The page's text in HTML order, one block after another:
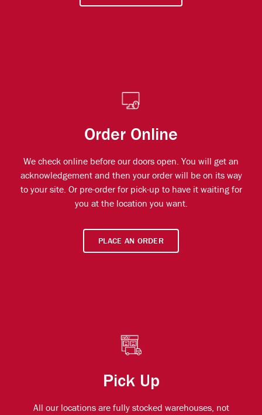
Order Online
We check online before our doors open. You will get an
acknowledgement and then your order will be on its way
to your site. Or pre-order for pick-up to have it waiting for
you at the location you want.
PLACE AN ORDER
Pick Up
All our locations are fully stocked warehouses, not